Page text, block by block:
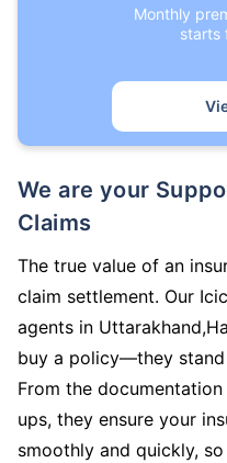
Monthly
starts
We are your Support System During
Claims
The true value of an
claim settlement. Our
agents in
buy a policy—they
From the
ups, they ensure your
smoothly and quickly,